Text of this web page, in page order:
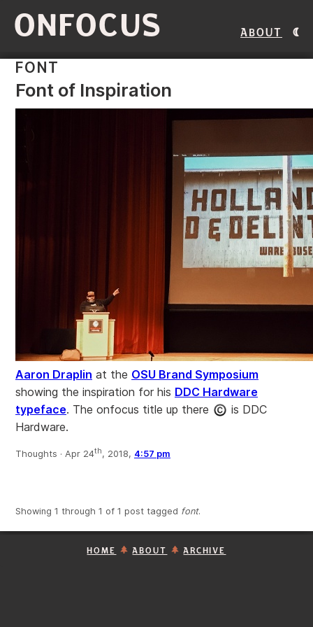
ONFOCUS About
FONT
Font of Inspiration
Aaron Draplin at the OSU Brand Symposium
showing the inspiration for his DDC Hardware
typeface. The onfocus title up there
is DDC
Hardware.
Thoughts · Apr 24th, 2018, 4:57 pm
Showing 1 through 1 of 1 post tagged font.
HOME ABOUT ARCHIVE